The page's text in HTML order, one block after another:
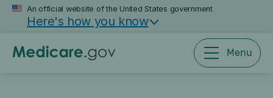
Skip
content
An official website of the United States government
Here's how you know
Menu